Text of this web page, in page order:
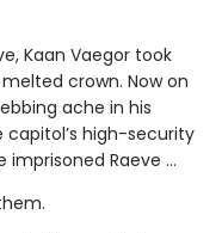
Kaan Vaegor took
crown. Now on
ache in his
high-security
imprisoned Raeve …